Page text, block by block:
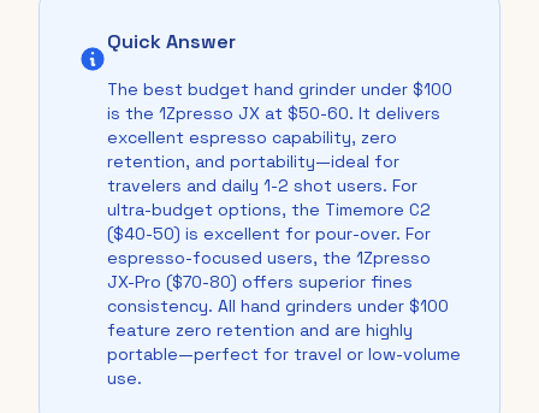
Quick Answer
The best budget hand grinder under $100
is the 1Zpresso JX at $50-60. It delivers
excellent espresso capability, zero
retention, and portability—ideal for
travelers and daily 1-2 shot users. For
ultra-budget options, the Timemore C2
($40-50) is excellent for pour-over. For
espresso-focused users, the 1Zpresso
JX-Pro ($70-80) offers superior fines
consistency. All hand grinders under $100
feature zero retention and are highly
portable—perfect for travel or low-volume
use.